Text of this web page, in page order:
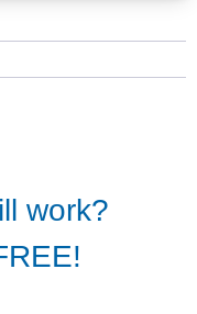
work?